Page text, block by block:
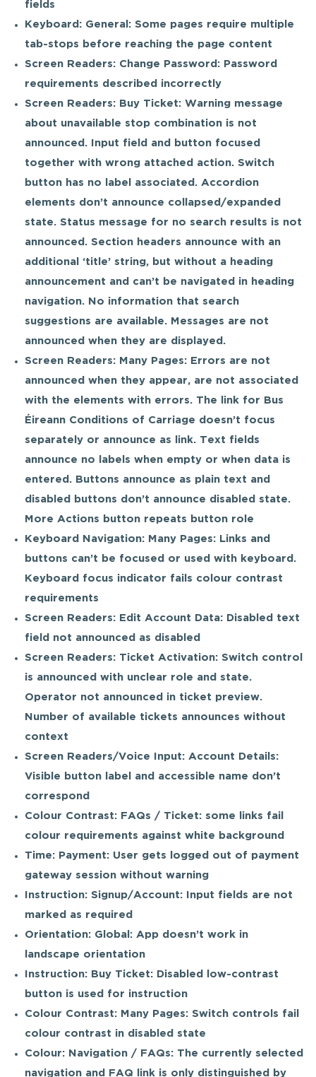
fields
Keyboard: General: Some pages require multiple
tab-stops before reaching the page content
Screen Readers: Change Password: Password
requirements described incorrectly
Screen Readers: Buy Ticket: Warning message
about unavailable stop combination is not
announced. Input field and button focused
together with wrong attached action. Switch
button has no label associated. Accordion
elements don’t announce collapsed/expanded
state. Status message for no search results is not
announced. Section headers announce with an
additional ‘title’ string, but without a heading
announcement and can’t be navigated in heading
navigation. No information that search
suggestions are available. Messages are not
announced when they are displayed.
Screen Readers: Many Pages: Errors are not
announced when they appear, are not associated
with the elements with errors. The link for Bus
Éireann Conditions of Carriage doesn’t focus
separately or announce as link. Text fields
announce no labels when empty or when data is
entered. Buttons announce as plain text and
disabled buttons don’t announce disabled state.
More Actions button repeats button role
Keyboard Navigation: Many Pages: Links and
buttons can’t be focused or used with keyboard.
Keyboard focus indicator fails colour contrast
requirements
Screen Readers: Edit Account Data: Disabled text
field not announced as disabled
Screen Readers: Ticket Activation: Switch control
is announced with unclear role and state.
Operator not announced in ticket preview.
Number of available tickets announces without
context
Screen Readers/Voice Input: Account Details:
Visible button label and accessible name don’t
correspond
Colour Contrast: FAQs / Ticket: some links fail
colour requirements against white background
Time: Payment: User gets logged out of payment
gateway session without warning
Instruction: Signup/Account: Input fields are not
marked as required
Orientation: Global: App doesn’t work in
landscape orientation
Instruction: Buy Ticket: Disabled low-contrast
button is used for instruction
Colour Contrast: Many Pages: Switch controls fail
colour contrast in disabled state
Colour: Navigation / FAQs: The currently selected
navigation and FAQ link is only distinguished by